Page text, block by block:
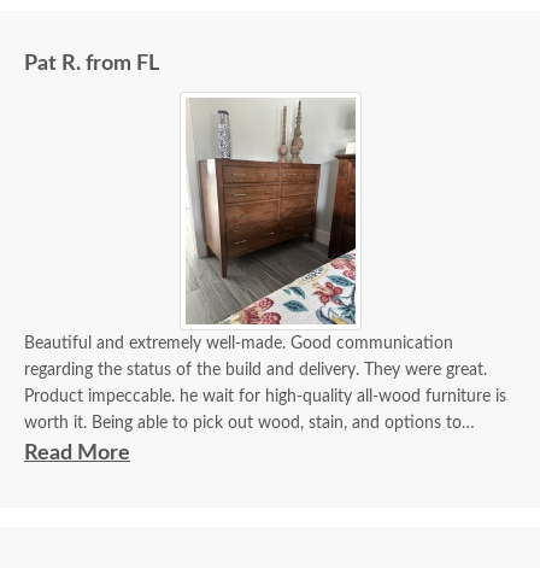
Pat R. from FL
Beautiful and extremely well-made. Good communication
regarding the status of the build and delivery. They were great.
Product impeccable. he wait for high-quality all-wood furniture is
worth it. Being able to pick out wood, stain, and options to
customize is a plus.
Read More